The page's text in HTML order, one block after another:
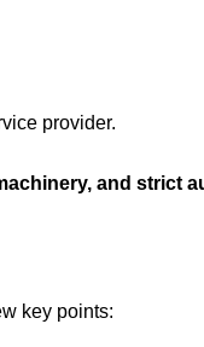
provider.
and strict
key points: